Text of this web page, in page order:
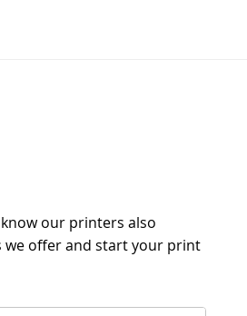
our printers also
we offer and start your print